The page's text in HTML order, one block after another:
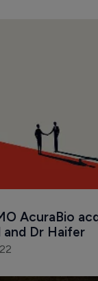
AcuraBio
and Dr Haifer